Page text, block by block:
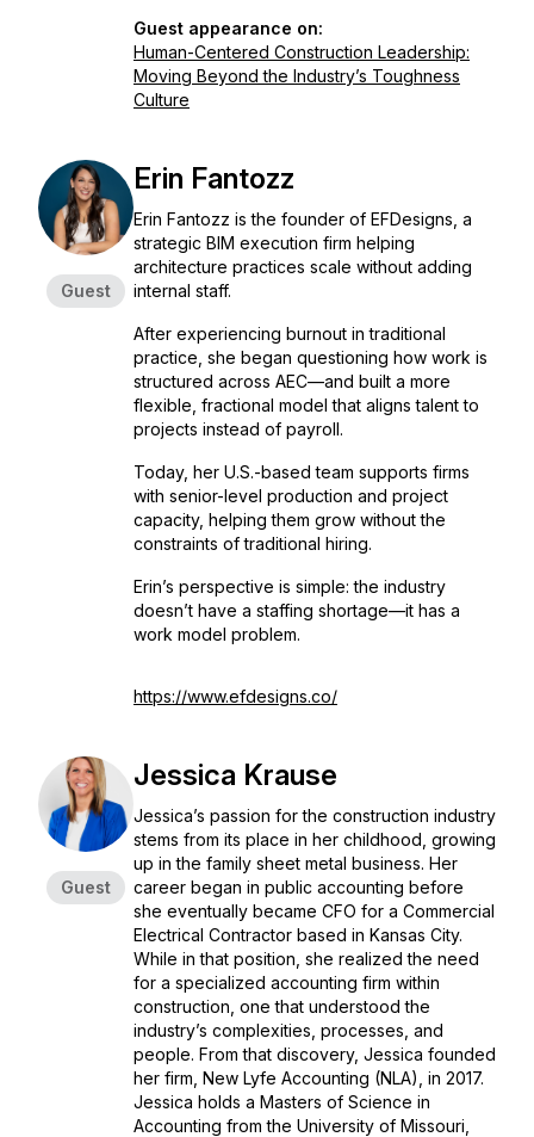
Guest appearance on:
Human-Centered Construction Leadership:
Moving Beyond the Industry’s Toughness
Culture
Guest
Erin Fantozz
Erin Fantozz is the founder of EFDesigns, a
strategic BIM execution firm helping
architecture practices scale without adding
internal staff.
After experiencing burnout in traditional
practice, she began questioning how work is
structured across AEC—and built a more
flexible, fractional model that aligns talent to
projects instead of payroll.
Today, her U.S.-based team supports firms
with senior-level production and project
capacity, helping them grow without the
constraints of traditional hiring.
Erin’s perspective is simple: the industry
doesn’t have a staffing shortage—it has a
work model problem.
https://www.efdesigns.co/
Guest
Jessica Krause
Jessica’s passion for the construction industry
stems from its place in her childhood, growing
up in the family sheet metal business. Her
career began in public accounting before
she eventually became CFO for a Commercial
Electrical Contractor based in Kansas City.
While in that position, she realized the need
for a specialized accounting firm within
construction, one that understood the
industry’s complexities, processes, and
people. From that discovery, Jessica founded
her firm, New Lyfe Accounting (NLA), in 2017.
Jessica holds a Masters of Science in
Accounting from the University of Missouri,